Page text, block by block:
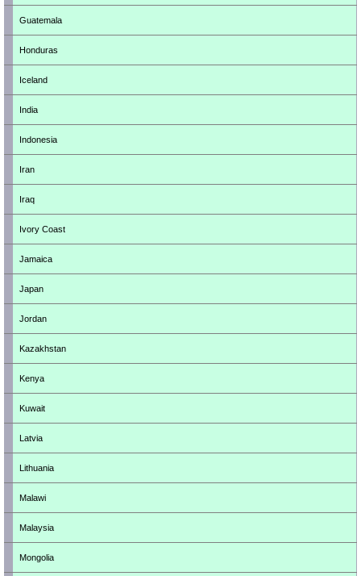
Guatemala
Honduras
Iceland
India
Indonesia
Iran
Iraq
Ivory Coast
Jamaica
Japan
Jordan
Kazakhstan
Kenya
Kuwait
Latvia
Lithuania
Malawi
Malaysia
Mongolia